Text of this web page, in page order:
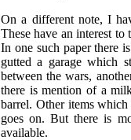
On a different note, I
These have an interest
In one such paper there
gutted a garage which
between the wars,
there is mention of a
barrel. Other items
goes on. But there is
available.